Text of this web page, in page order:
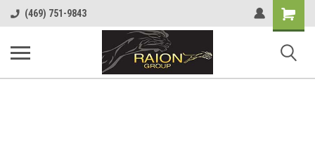
(469) 751-9843
Shopping
Cart